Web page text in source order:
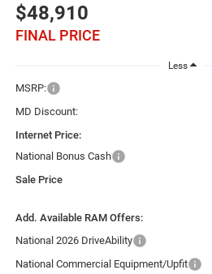
$48,910
FINAL PRICE
Less
MSRP:
MD Discount:
Internet Price:
National Bonus Cash
Sale Price
Add. Available RAM Offers:
National 2026 DriveAbility
National Commercial Equipment/Upfit